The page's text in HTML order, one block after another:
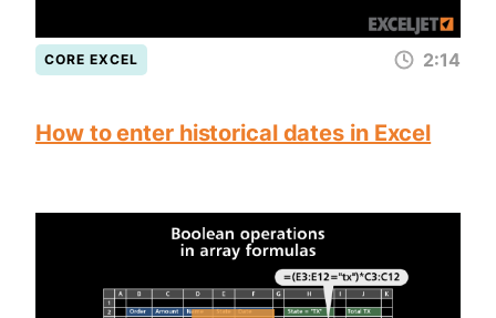
CORE EXCEL 2:14
How to enter historical dates in Excel